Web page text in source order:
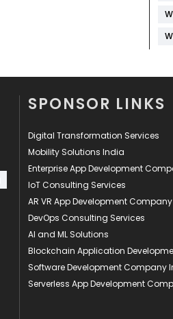
SPONSOR LINKS
Digital Transformation Services
Mobility Solutions India
Enterprise App Development
IoT Consulting Services
AR VR App Development Company
DevOps Consulting Services
AI and ML Solutions
Blockchain Application
Software Development Company
Serverless App Development